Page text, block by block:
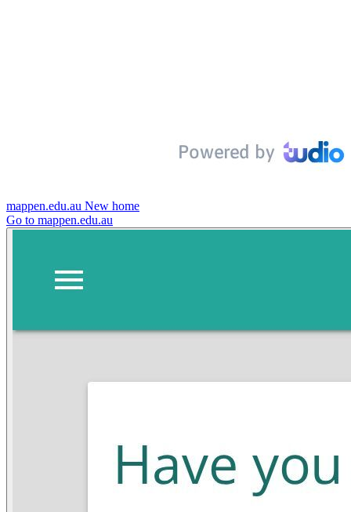
mappen.edu.au New home
Go to mappen.edu.au